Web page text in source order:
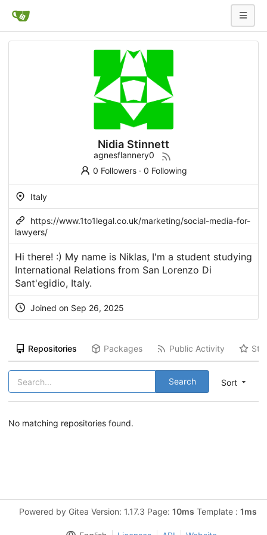
Nidia Stinnett
agnesflannery0
0 Followers· 0 Following
Italy
https://www.1to1legal.co.uk/marketing/social-media-for-
lawyers/
Hi there! :) My name is Niklas, I'm a student studying
International Relations from San Lorenzo Di
Sant'egidio, Italy.
Joined on Sep 26, 2025
Repositories Packages Public Activity
Sort
Search
No matching repositories found.
Powered by Gitea Version: 1.17.3 Page: 10ms Template : 1ms